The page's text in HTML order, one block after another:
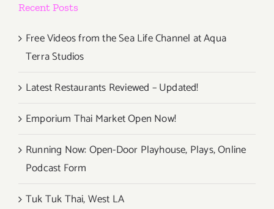
Recent Posts
Free Videos from the Sea Life Channel at Aqua
Terra Studios
Latest Restaurants Reviewed – Updated!
Emporium Thai Market Open Now!
Running Now: Open-Door Playhouse, Plays, Online
Podcast Form
Tuk Tuk Thai, West LA